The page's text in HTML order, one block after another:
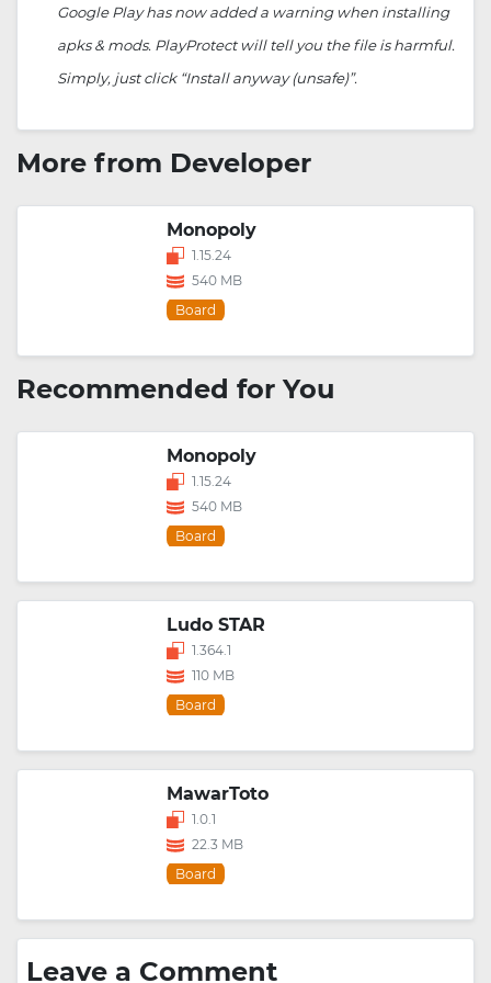
Google Play has now added a warning when installing
apks & mods. PlayProtect will tell you the file is harmful.
Simply, just click “Install anyway (unsafe)”.
More from Developer
Monopoly
1.15.24
540 MB
Board
Recommended for You
Monopoly
1.15.24
540 MB
Board
Ludo STAR
1.364.1
110 MB
Board
MawarToto
1.0.1
22.3 MB
Board
Leave a Comment